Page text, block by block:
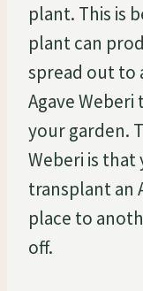
plant. This is
plant can
spread out to
Agave
your garden.
Weberi is that
transplant an
place to
off.